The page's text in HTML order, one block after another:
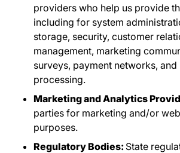
providers who help us provide
including for system
storage, security, customer
management, marketing
surveys, payment networks,
processing.
Marketing and Analytics
parties for marketing and/or
purposes.
Regulatory Bodies: State